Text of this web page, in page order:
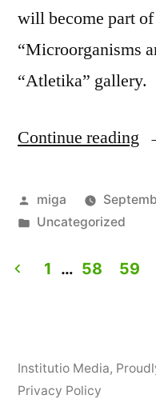
will become part
“Microorganisms
“Atletika” gallery.
Continue reading
to
Posted
by
miga
Posted
Uncategorized
1 … 58 59
Institutio Media,
Privacy Policy